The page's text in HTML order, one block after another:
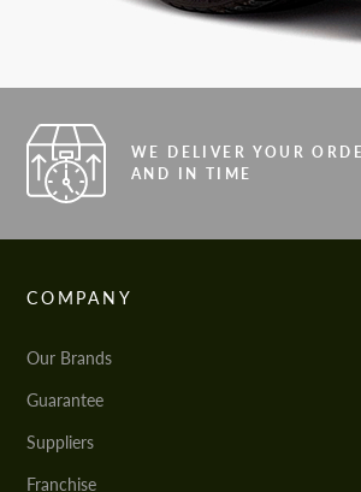
WE DELIVER YOUR
AND IN TIME
COMPANY
Our Brands
Guarantee
Suppliers
Franchise